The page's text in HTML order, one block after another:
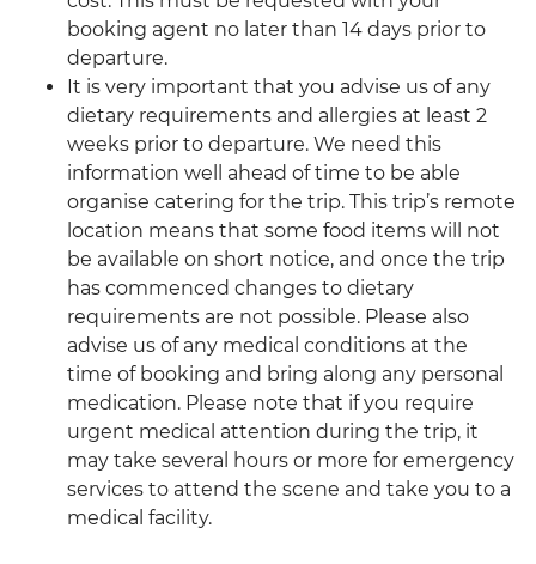
booking agent no later than 14 days prior to
departure.
It is very important that you advise us of any
dietary requirements and allergies at least 2
weeks prior to departure. We need this
information well ahead of time to be able
organise catering for the trip. This trip’s remote
location means that some food items will not
be available on short notice, and once the trip
has commenced changes to dietary
requirements are not possible. Please also
advise us of any medical conditions at the
time of booking and bring along any personal
medication. Please note that if you require
urgent medical attention during the trip, it
may take several hours or more for emergency
services to attend the scene and take you to a
medical facility.